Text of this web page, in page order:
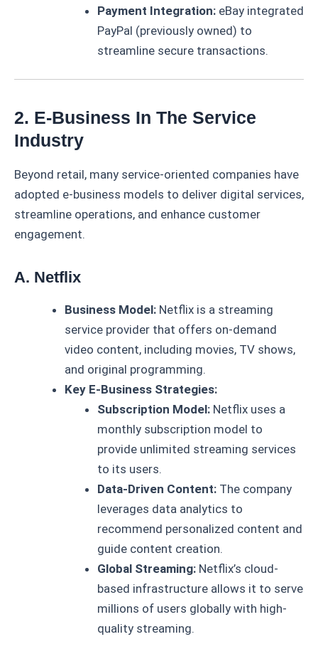
Payment Integration:eBay integrated
PayPal (previously owned) to
streamline secure transactions.
2. E-Business In The Service
Industry
Beyond retail, many service-oriented companies have
adopted e-business models to deliver digital services,
streamline operations, and enhance customer
engagement.
A. Netflix
Business Model: Netflix is a streaming
service provider that offers on-demand
video content, including movies, TV shows,
and original programming.
Key E-Business Strategies:
Subscription Model:Netflix uses a
monthly subscription model to
provide unlimited streaming services
to its users.
Data-Driven Content:The company
leverages data analytics to
recommend personalized content and
guide content creation.
Global Streaming:Netflix’s cloud-
based infrastructure allows it to serve
millions of users globally with high-
quality streaming.